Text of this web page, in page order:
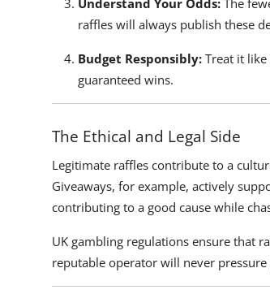
raffles will always publish these
Budget Responsibly: Treat it
guaranteed wins.
The Ethical and Legal Side
Legitimate raffles contribute to a
Giveaways, for example, actively
contributing to a good cause while
UK gambling regulations ensure that
reputable operator will never